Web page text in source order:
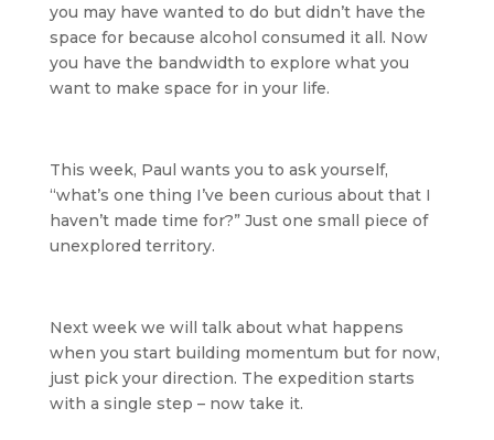
you may have wanted to do but didn’t have the
space for because alcohol consumed it all. Now
you have the bandwidth to explore what you
want to make space for in your life.
This week, Paul wants you to ask yourself,
“what’s one thing I’ve been curious about that I
haven’t made time for?” Just one small piece of
unexplored territory.
Next week we will talk about what happens
when you start building momentum but for now,
just pick your direction. The expedition starts
with a single step – now take it.